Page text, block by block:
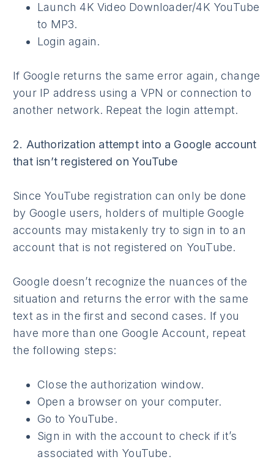
Launch 4K Video Downloader/4K YouTube
to MP3.
Login again.
If Google returns the same error again, change
your IP address using a VPN or connection to
another network. Repeat the login attempt.
2. Authorization attempt into a Google account
that isn’t registered on YouTube
Since YouTube registration can only be done
by Google users, holders of multiple Google
accounts may mistakenly try to sign in to an
account that is not registered on YouTube.
Google doesn’t recognize the nuances of the
situation and returns the error with the same
text as in the first and second cases. If you
have more than one Google Account, repeat
the following steps:
Close the authorization window.
Open a browser on your computer.
Go to YouTube.
Sign in with the account to check if it’s
associated with YouTube.